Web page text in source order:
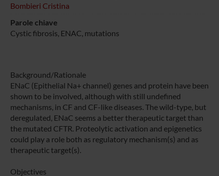
Bombieri Cristina
Parole chiave
Cystic fibrosis, ENAC, mutations
Background/Rationale
ENaC (Epithelial Na+ channel) genes and protein have been
shown to be involved, although with still undefined
mechanisms, in CF and CF-like diseases. The wild-type, but
deregulated, ENaC seems a better therapeutic target than
the mutated CFTR. Proteolytic activation and epigenetics
could play a role both as regulatory mechanism(s) and as
therapeutic target(s).
Objectives